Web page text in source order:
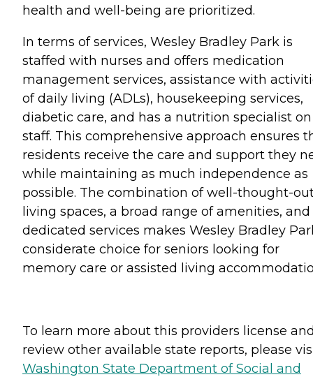
health and well-being are prioritized.
In terms of services, Wesley Bradley Park is
staffed with nurses and offers medication
management services, assistance with
of daily living (ADLs), housekeeping services,
diabetic care, and has a nutrition specialist on
staff. This comprehensive approach ensures
residents receive the care and support they
while maintaining as much independence as
possible. The combination of well-thought-
living spaces, a broad range of amenities, and
dedicated services makes Wesley Bradley
considerate choice for seniors looking for
memory care or assisted living
To learn more about this providers license
review other available state reports, please
Washington State Department of Social and